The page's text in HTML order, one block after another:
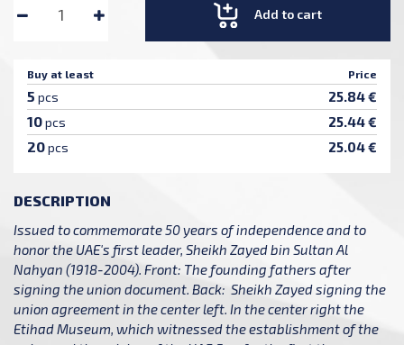
Add to cart
Buy at least Price
5 pcs 25.84 €
10pcs 25.44 €
20pcs 25.04 €
DESCRIPTION
Issued to commemorate 50 years of independence and to
honor the UAE's first leader, Sheikh Zayed bin Sultan Al
Nahyan (1918-2004). Front: The founding fathers after
signing the union document. Back: Sheikh Zayed signing the
union agreement in the center left. In the center right the
Etihad Museum, which witnessed the establishment of the